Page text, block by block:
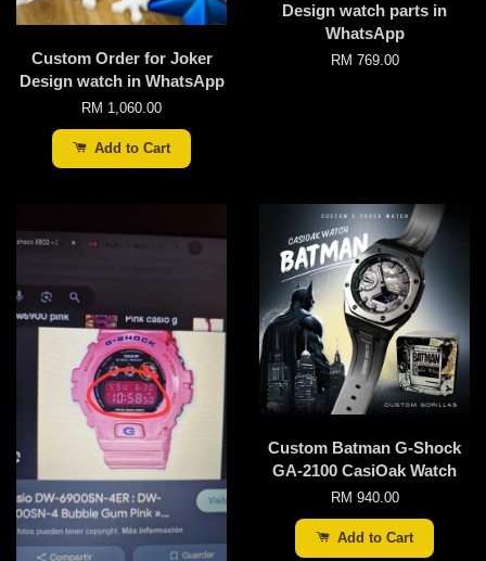
Custom Order for Joker
Design watch in WhatsApp
RM 1,060.00
Add to Cart
Design watch parts in
WhatsApp
RM 769.00
Custom Batman G-Shock
GA-2100 CasiOak Watch
RM 940.00
Add to Cart